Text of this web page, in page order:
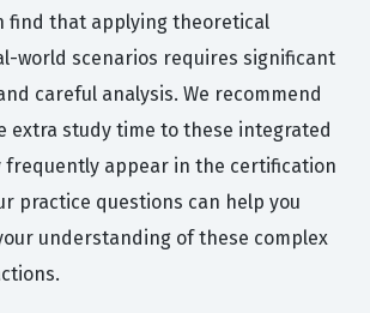
find that applying theoretical
world scenarios requires significant
careful analysis. We recommend
extra study time to these integrated
frequently appear in the certification
practice questions can help you
understanding of these complex